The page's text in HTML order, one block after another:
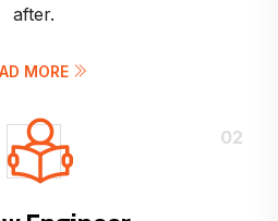
after.
MORE
02